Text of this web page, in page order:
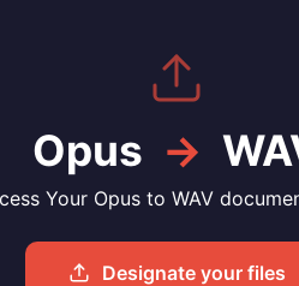
Opus →
Your Opus to WAV
Designate your files